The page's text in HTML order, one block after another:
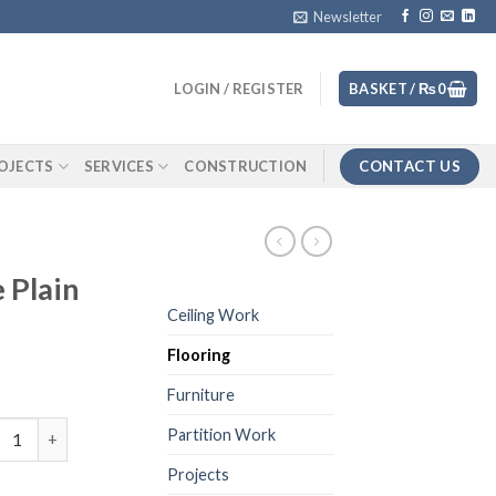
Newsletter
LOGIN / REGISTER BASKET / ₨0
SERVICES CONSTRUCTION CONTACT US
Plain
Roll Beige Plain quantity
Ceiling Work
Flooring
Furniture
Partition Work
Projects